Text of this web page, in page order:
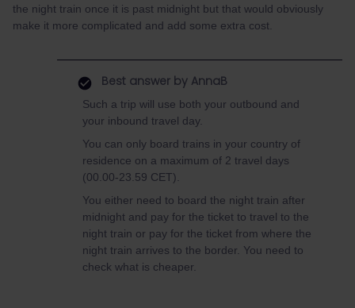
the night train once it is past midnight but that would obviously
make it more complicated and add some extra cost.
Best answer by AnnaB
Such a trip will use both your outbound and
your inbound travel day.
You can only board trains in your country of
residence on a maximum of 2 travel days
(00.00-23.59 CET).
You either need to board the night train after
midnight and pay for the ticket to travel to the
night train or pay for the ticket from where the
night train arrives to the border. You need to
check what is cheaper.